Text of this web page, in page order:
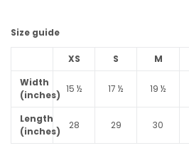
Size guide
XS S M
Width
(inches)
15 ½ 17 ½ 19 ½
Length
(inches)
28 29 30